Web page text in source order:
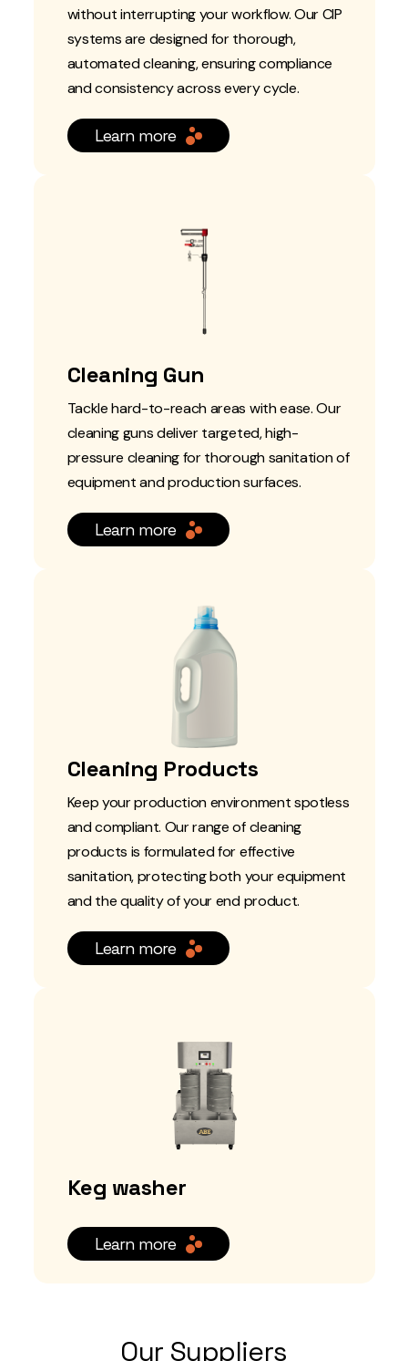
without interrupting your workflow. Our CIP
systems are designed for thorough,
automated cleaning, ensuring compliance
and consistency across every cycle.
Learn more
Cleaning Gun
Tackle hard-to-reach areas with ease. Our
cleaning guns deliver targeted, high-
pressure cleaning for thorough sanitation of
equipment and production surfaces.
Learn more
Cleaning Products
Keep your production environment spotless
and compliant. Our range of cleaning
products is formulated for effective
sanitation, protecting both your equipment
and the quality of your end product.
Learn more
Keg washer
Learn more
Our Suppliers